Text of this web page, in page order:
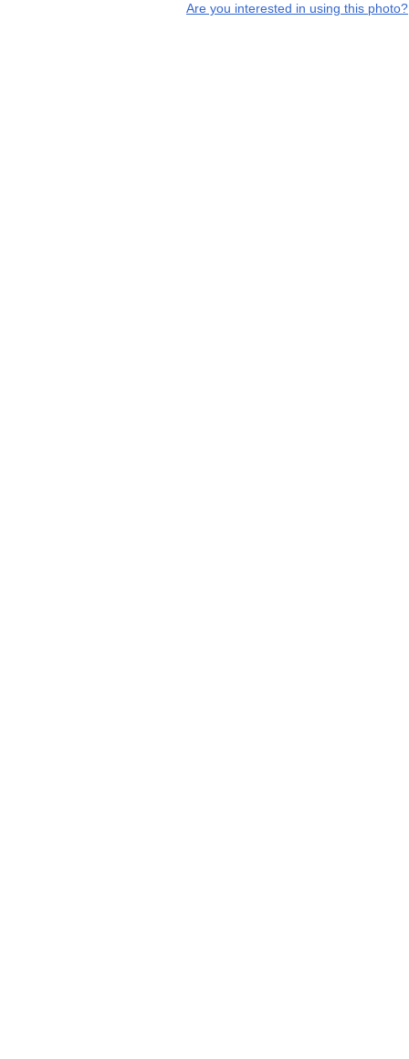
Are you interested in using this photo?